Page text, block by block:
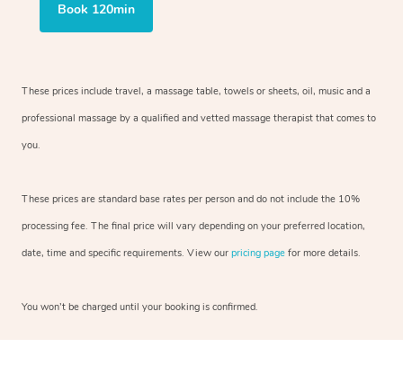
Book 120min
These prices include travel, a massage table, towels or sheets, oil, music and a
professional massage by a qualified and vetted massage therapist that comes to
you.
These prices are standard base rates per person and do not include the 10%
processing fee. The final price will vary depending on your preferred location,
date, time and specific requirements. View our pricing page for more details.
You won’t be charged until your booking is confirmed.